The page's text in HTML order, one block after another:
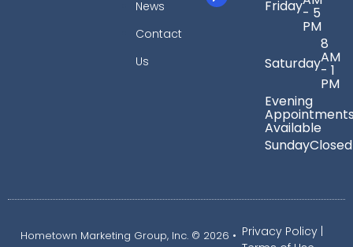
News
Contact
Us
Friday- 5
PM
Saturday
8
AM
- 1
PM
Evening
Available
SundayClosed
Hometown Marketing Group, Inc. © 2026 • Privacy Policy|